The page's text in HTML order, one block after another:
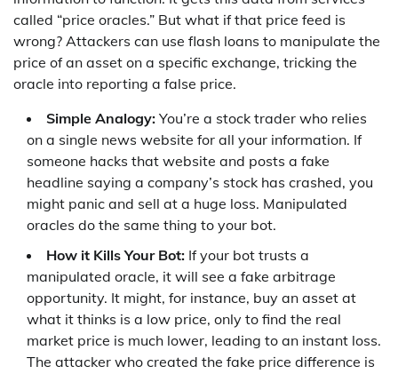
called “price oracles.” But what if that price feed is
wrong? Attackers can use flash loans to manipulate the
price of an asset on a specific exchange, tricking the
oracle into reporting a false price.
Simple Analogy: You’re a stock trader who relies
on a single news website for all your information. If
someone hacks that website and posts a fake
headline saying a company’s stock has crashed, you
might panic and sell at a huge loss. Manipulated
oracles do the same thing to your bot.
How it Kills Your Bot: If your bot trusts a
manipulated oracle, it will see a fake arbitrage
opportunity. It might, for instance, buy an asset at
what it thinks is a low price, only to find the real
market price is much lower, leading to an instant loss.
The attacker who created the fake price difference is